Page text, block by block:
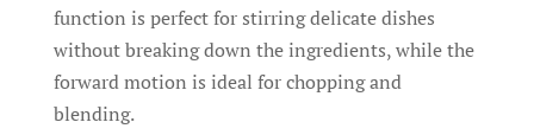
function is perfect for stirring delicate dishes
without breaking down the ingredients, while the
forward motion is ideal for chopping and
blending.